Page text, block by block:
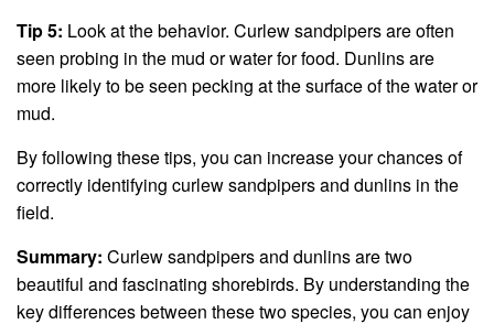
Tip 5: Look at the behavior. Curlew sandpipers are often
seen probing in the mud or water for food. Dunlins are
more likely to be seen pecking at the surface of the water or
mud.
By following these tips, you can increase your chances of
correctly identifying curlew sandpipers and dunlins in the
field.
Summary: Curlew sandpipers and dunlins are two
beautiful and fascinating shorebirds. By understanding the
key differences between these two species, you can enjoy